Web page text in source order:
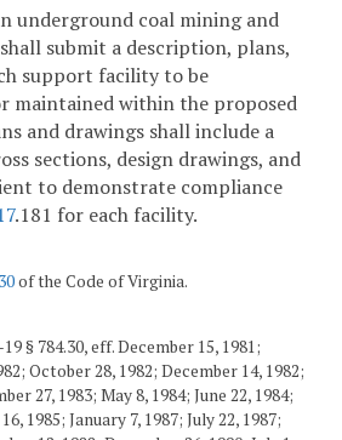
underground coal mining and
submit a description, plans,
support facility to be
maintained within the proposed
and drawings shall include a
sections, design drawings, and
to demonstrate compliance
.181 for each facility.
of the Code of Virginia.
§ 784.30, eff. December 15, 1981;
October 28, 1982; December 14, 1982;
27, 1983; May 8, 1984; June 22, 1984;
1985; January 7, 1987; July 22, 1987;